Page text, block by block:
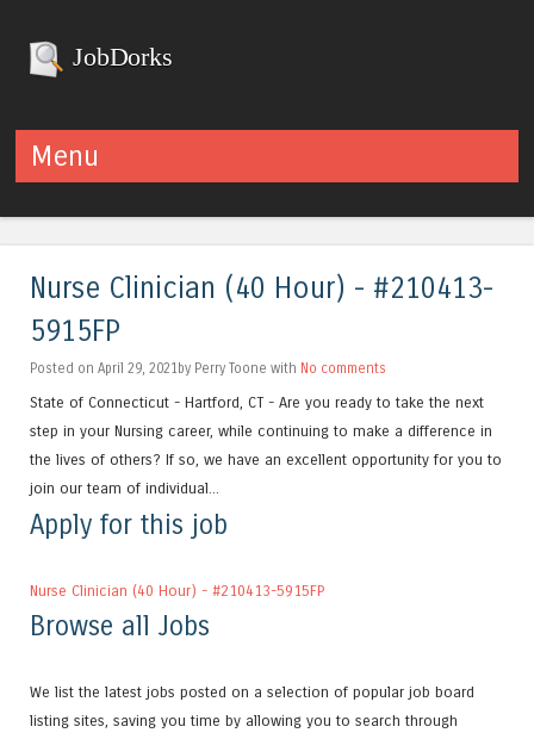
JobDorks
Menu
Nurse Clinician (40 Hour) - #210413-
5915FP
Posted on April 29, 2021by Perry Toone with No comments
State of Connecticut - Hartford, CT - Are you ready to take the next
step in your Nursing career, while continuing to make a difference in
the lives of others? If so, we have an excellent opportunity for you to
join our team of individual...
Apply for this job
Nurse Clinician (40 Hour) - #210413-5915FP
Browse all Jobs
We list the latest jobs posted on a selection of popular job board
listing sites, saving you time by allowing you to search through